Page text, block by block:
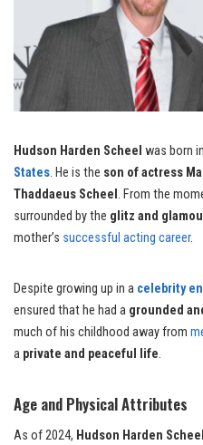
Hudson Harden Scheel was born in
States. He is the son of actress
Thaddaeus Scheel . From the
surrounded by the glitz and
mother’s successful acting career.
Despite growing up in a celebrity
ensured that he had a grounded
much of his childhood away from
a private and peaceful life.
Age and Physical Attributes
As of 2024, Hudson Harden